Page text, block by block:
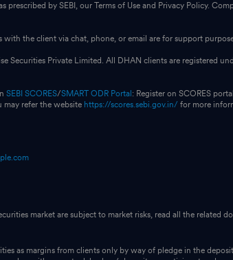
prescribed by SEBI, our Terms of Use and Privacy Policy.
with the client via chat, phone, or email are for support
Securities Private Limited. All DHAN clients are registered
SEBI SCORES/SMART ODR Portal : Register on SCORES
may refer the website https://scores.sebi.gov.in/ for more
market are subject to market risks, read all the
as margins from clients only by way of pledge in the